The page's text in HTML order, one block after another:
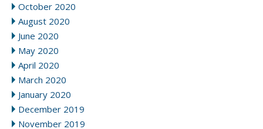
October 2020
August 2020
June 2020
May 2020
April 2020
March 2020
January 2020
December 2019
November 2019